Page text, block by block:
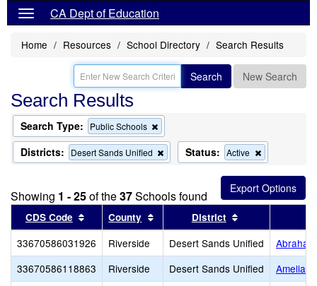
CA Dept of Education
Home Resources School Directory Search Results
Search New Search
Search Results
Search Type: Public Schools
this
criterion
from
Districts: Desert Sands Unified
Remove
this
the
Status: Active
this
criterion
from
the
Showing 1 - 25of the37Schools found
CDS Code Sort results by this header
County Sort results by this header
District
33670586031926 Riverside Desert Sands Unified
33670586118863
Riverside Desert Sands Unified
Amelia